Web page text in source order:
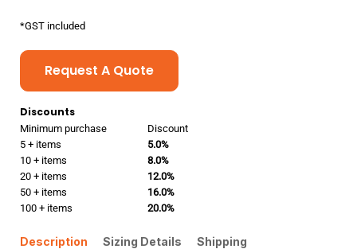
*GST included
Request A Quote
Discounts
Minimum purchase
Discount
5 + items
5.0%
10 + items
8.0%
20 + items
12.0%
50 + items
16.0%
100 + items
20.0%
Description Sizing Details Shipping